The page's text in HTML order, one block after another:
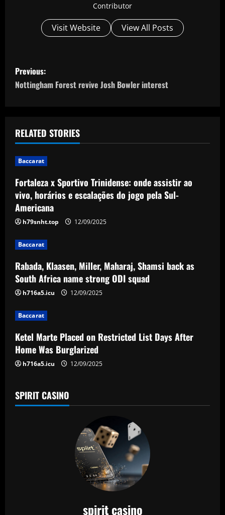
Contributor
Visit Website View All Posts
P
o
t
n
a
v
i
g
a
t
i
o
n
Previous:
Nottingham Forest revive Josh Bowler interest
RELATED STORIES
Baccarat
Fortaleza x Sportivo Trinidense: onde assistir ao
vivo, horários e escalações do jogo pela Sul-
Americana
h79snht.top 12/09/2025
Baccarat
Rabada, Klaasen, Miller, Maharaj, Shamsi back as
South Africa name strong ODI squad
h716a5.icu 12/09/2025
Baccarat
Ketel Marte Placed on Restricted List Days After
Home Was Burglarized
h716a5.icu 12/09/2025
SPIRIT CASINO
spirit casino